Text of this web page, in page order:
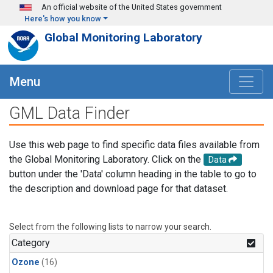
Skip to main content
An official website of the United States government
Here's how you know
Global Monitoring Laboratory
Menu
GML Data Finder
Use this web page to find specific data files available from
the Global Monitoring Laboratory. Click on the
Data
button under the 'Data' column heading in the table to go to
the description and download page for that dataset.
Select from the following lists to narrow your search.
Category
Ozone (16)